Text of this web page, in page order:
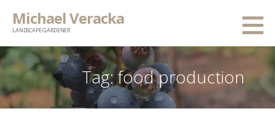
Michael Veracka
LANDSCAPE GARDENER
Tag:food production